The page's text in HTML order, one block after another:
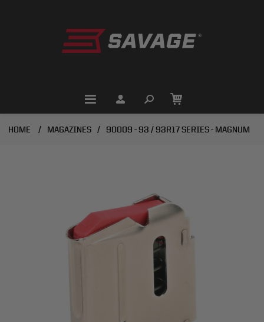
HOME / MAGAZINES / 90009 - 93 / 93R17 SERIES - MAGNUM